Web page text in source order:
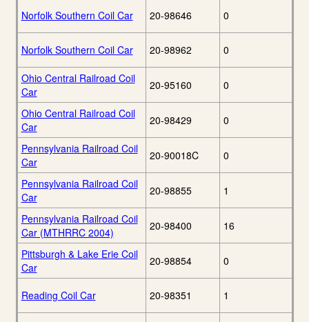
Norfolk Southern Coil Car 20-98646 0
Norfolk Southern Coil Car 20-98962 0
Ohio Central Railroad Coil
Car
20-95160 0
Ohio Central Railroad Coil
Car
20-98429 0
Pennsylvania Railroad Coil
Car
20-90018C 0
Pennsylvania Railroad Coil
Car
20-98855 1
Pennsylvania Railroad Coil
Car (MTHRRC 2004)
20-98400 16
Pittsburgh & Lake Erie Coil
Car
20-98854 0
Reading Coil Car 20-98351 1